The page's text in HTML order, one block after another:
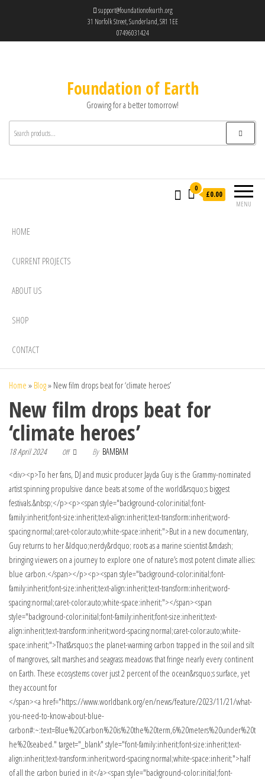
support@foundationofearth.org
31 Norfolk Street, Sunderland, SR1 1EE
07496031424
Foundation of Earth
Growing for a better tomorrow!
MENU
0
£0.00
HOME
CURRENT PROJECTS
ABOUT US
SHOP
CONTACT
Home » Blog» New film drops beat for ‘climate heroes’
New film drops beat for
‘climate heroes’
18 April 2024 Off By BAMBAM
<div><p>To her fans, DJ and music producer Jayda Guy is the Grammy-nominated
artist spinning propulsive dance beats at some of the world&rsquo;s biggest
festivals.&nbsp;</p><p><span style="background-color:initial;font-
family:inherit;font-size:inherit;text-align:inherit;text-transform:inherit;word-
spacing:normal;caret-color:auto;white-space:inherit;">But in a new documentary,
Guy returns to her &ldquo;nerdy&rdquo; roots as a marine scientist &mdash;
bringing viewers on a journey to explore one of nature’s most potent climate allies:
blue carbon.</span></p><p><span style="background-color:initial;font-
family:inherit;font-size:inherit;text-align:inherit;text-transform:inherit;word-
spacing:normal;caret-color:auto;white-space:inherit;"></span><span
style="background-color:initial;font-family:inherit;font-size:inherit;text-
align:inherit;text-transform:inherit;word-spacing:normal;caret-color:auto;white-
space:inherit;">That&rsquo;s the planet-warming carbon trapped in the soil and silt
of mangroves, salt marshes and seagrass meadows that fringe nearly every continent
on Earth. These ecosystems cover just 2 percent of the ocean&rsquo;s surface, yet
they account for
</span><a href="https://www.worldbank.org/en/news/feature/2023/11/21/what-
you-need-to-know-about-blue-
carbon#:~:text=Blue%20Carbon%20is%20the%20term,6%20meters%20under%20t
he%20seabed." target="_blank" style="font-family:inherit;font-size:inherit;text-
align:inherit;text-transform:inherit;word-spacing:normal;white-space:inherit;">half
of all the carbon buried in it</a><span style="background-color:initial;font-